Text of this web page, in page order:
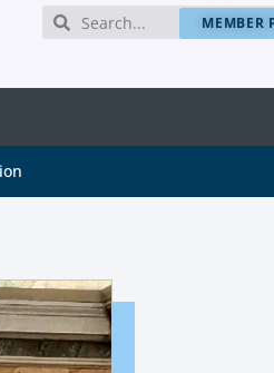
MEMBER